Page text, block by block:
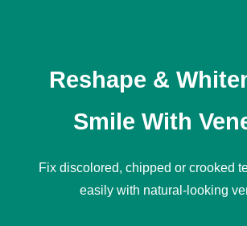
Reshape &
Smile With
Fix discolored, chipped or crooked
easily with natural-looking